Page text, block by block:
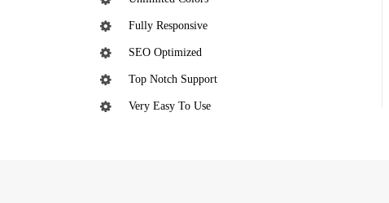
Fully Responsive
SEO Optimized
Top Notch Support
Very Easy To Use